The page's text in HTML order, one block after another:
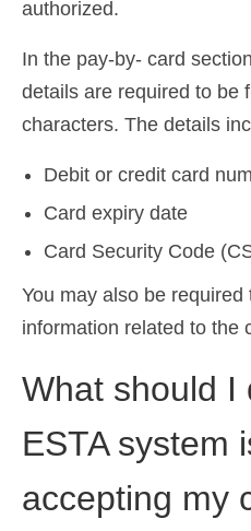
עברית Hebrew
Magyar(
日本語(Japanese
한국어
Polski Polish)
Slovenčina (
Slovenščina (
Español (Spanish
authorized.
In the pay-by- card
details are required to be
characters. The details
Debit or credit card
Card expiry date
Card Security Code
You may also be required
information related to the
What should I
ESTA system
accepting my